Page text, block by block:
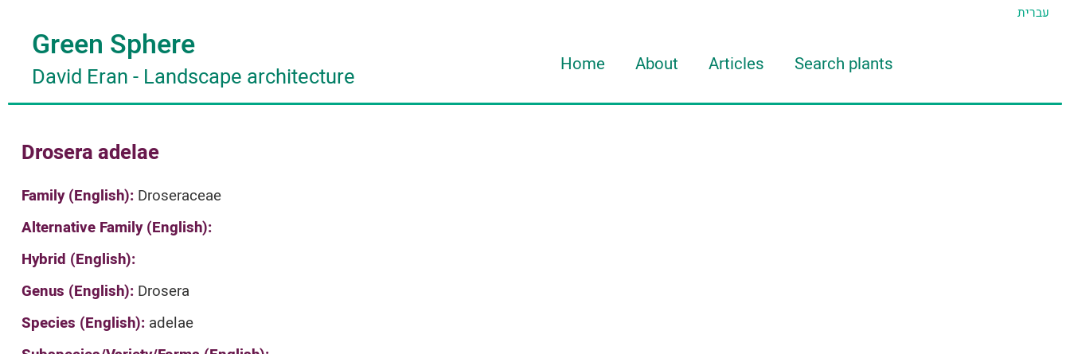
עברית
Green Sphere
David Eran- Landscape architecture Home
About
About David Eran
Articles Search plants
Drosera adelae
Family (English): Droseraceae
Alternative Family (English):
Hybrid (English):
Genus (English): Drosera
Species (English): adelae